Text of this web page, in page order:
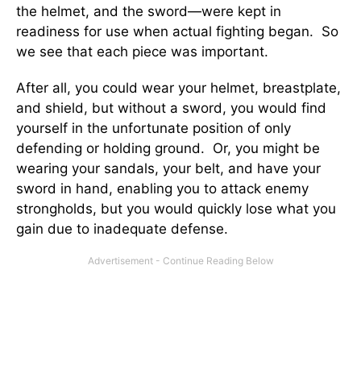
the helmet, and the sword—were kept in
readiness for use when actual fighting began. So
we see that each piece was important.
After all, you could wear your helmet, breastplate,
and shield, but without a sword, you would find
yourself in the unfortunate position of only
defending or holding ground. Or, you might be
wearing your sandals, your belt, and have your
sword in hand, enabling you to attack enemy
strongholds, but you would quickly lose what you
gain due to inadequate defense.